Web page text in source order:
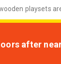
playsets
after